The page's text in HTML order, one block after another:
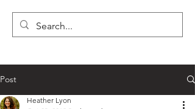
LYON'S LETTERS
Post
Heather Lyon